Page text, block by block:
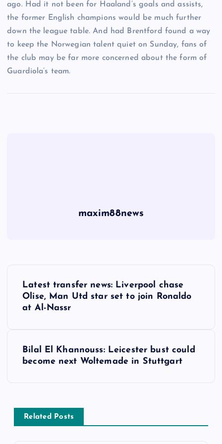
ago. Had it not been for Haaland’s goals and assists,
the former English champions would be much further
down the league table. And had Brentford found a way
to keep the Norwegian talent quiet on Sunday, fans of
the club may be far more concerned about the form of
Guardiola’s team.
maxim88news
v
Latest transfer news: Liverpool chase
Olise, Man Utd star set to join Ronaldo
at Al-Nassr
Bilal El Khannouss: Leicester bust could
become next Woltemade in Stuttgart
Related Posts